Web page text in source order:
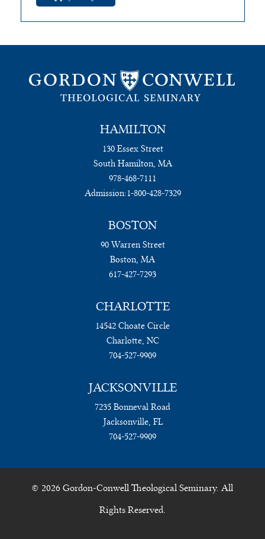
HAMILTON
130 Essex Street
South Hamilton, MA
978-468-7111
Admission:1-800-428-7329
BOSTON
90 Warren Street
Boston, MA
617-427-7293
CHARLOTTE
14542 Choate Circle
Charlotte, NC
704-527-9909
JACKSONVILLE
7235 Bonneval Road
Jacksonville, FL
704-527-9909
© 2026 Gordon-Conwell Theological Seminary. All
Rights Reserved.